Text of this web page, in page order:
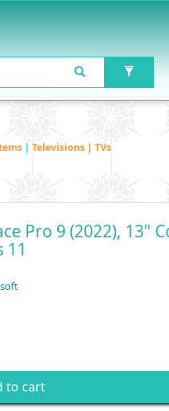
| Televisions | TVs
Pro 9 (2022), 13"
11
to cart